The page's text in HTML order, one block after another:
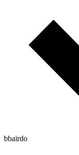
bbairdo